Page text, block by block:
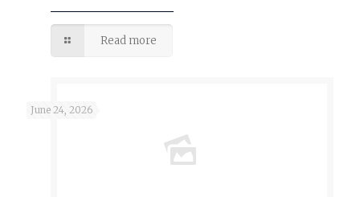
Read more
June 24, 2026